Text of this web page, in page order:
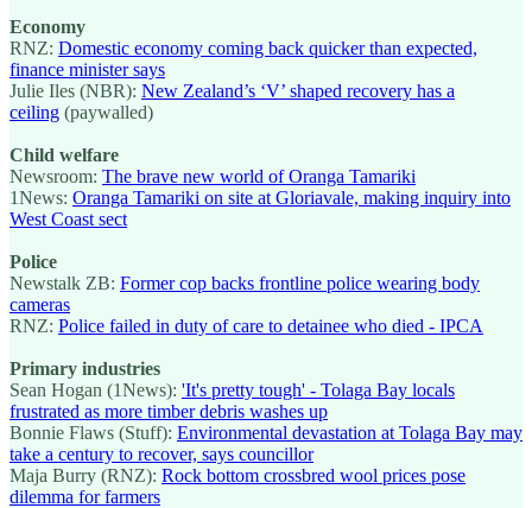
Economy
RNZ: Domestic economy coming back quicker than expected,
finance minister says
Julie Iles (NBR): New Zealand’s ‘V’ shaped recovery has a
ceiling (paywalled)
Child welfare
Newsroom: The brave new world of Oranga Tamariki
1News: Oranga Tamariki on site at Gloriavale, making inquiry into
West Coast sect
Police
Newstalk ZB: Former cop backs frontline police wearing body
cameras
RNZ: Police failed in duty of care to detainee who died - IPCA
Primary industries
Sean Hogan (1News): 'It's pretty tough' - Tolaga Bay locals
frustrated as more timber debris washes up
Bonnie Flaws (Stuff): Environmental devastation at Tolaga Bay may
take a century to recover, says councillor
Maja Burry (RNZ): Rock bottom crossbred wool prices pose
dilemma for farmers